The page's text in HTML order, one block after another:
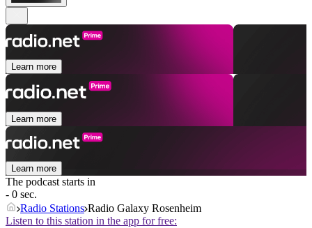
Learn more
Learn more
Learn more
The podcast starts in
- 0 sec.
Radio Stations Radio Galaxy Rosenheim
Listen to this station in the app for free: